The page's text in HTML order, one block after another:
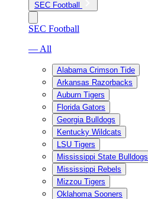
SEC Football
SEC Football
— All
Alabama Crimson Tide
Arkansas Razorbacks
Auburn Tigers
Florida Gators
Georgia Bulldogs
Kentucky Wildcats
LSU Tigers
Mississippi State Bulldogs
Mississippi Rebels
Mizzou Tigers
Oklahoma Sooners